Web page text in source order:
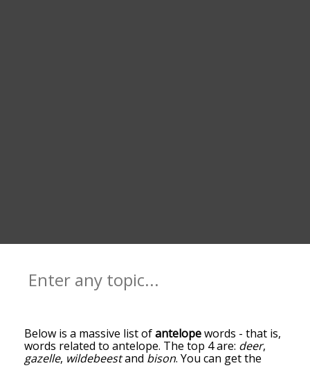
Below is a massive list ofantelopewords - that is,
words related to antelope. The top 4 are: deer,
gazelle, wildebeestandbison. You can get the
definition(s) of a word in the list below by tapping